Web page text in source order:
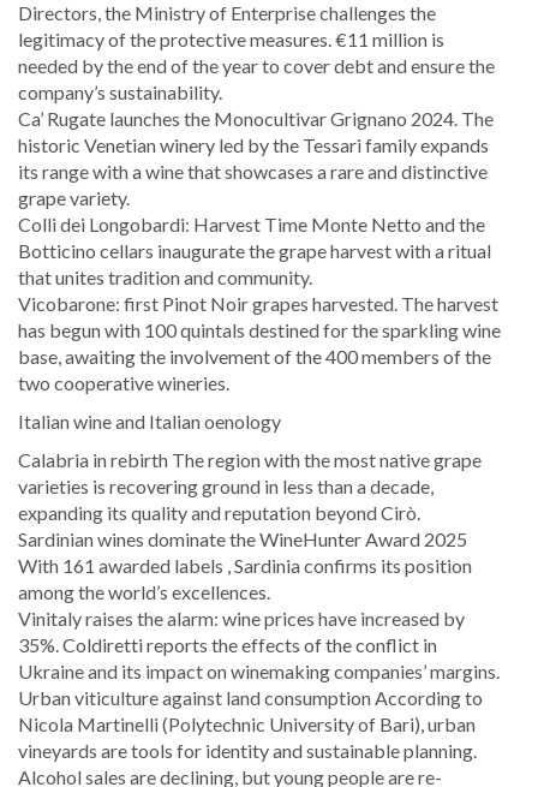
Directors, the Ministry of Enterprise challenges the
legitimacy of the protective measures. €11 million is
needed by the end of the year to cover debt and ensure the
company’s sustainability.
Ca’ Rugate launches the Monocultivar Grignano 2024. The
historic Venetian winery led by the Tessari family expands
its range with a wine that showcases a rare and distinctive
grape variety.
Colli dei Longobardi: Harvest Time Monte Netto and the
Botticino cellars inaugurate the grape harvest with a ritual
that unites tradition and community.
Vicobarone: first Pinot Noir grapes harvested. The harvest
has begun with 100 quintals destined for the sparkling wine
base, awaiting the involvement of the 400 members of the
two cooperative wineries.
Italian wine and Italian oenology
Calabria in rebirth The region with the most native grape
varieties is recovering ground in less than a decade,
expanding its quality and reputation beyond Cirò.
Sardinian wines dominate the WineHunter Award 2025
With 161 awarded labels , Sardinia confirms its position
among the world’s excellences.
Vinitaly raises the alarm: wine prices have increased by
35%. Coldiretti reports the effects of the conflict in
Ukraine and its impact on winemaking companies’ margins.
Urban viticulture against land consumption According to
Nicola Martinelli (Polytechnic University of Bari), urban
vineyards are tools for identity and sustainable planning.
Alcohol sales are declining, but young people are re-